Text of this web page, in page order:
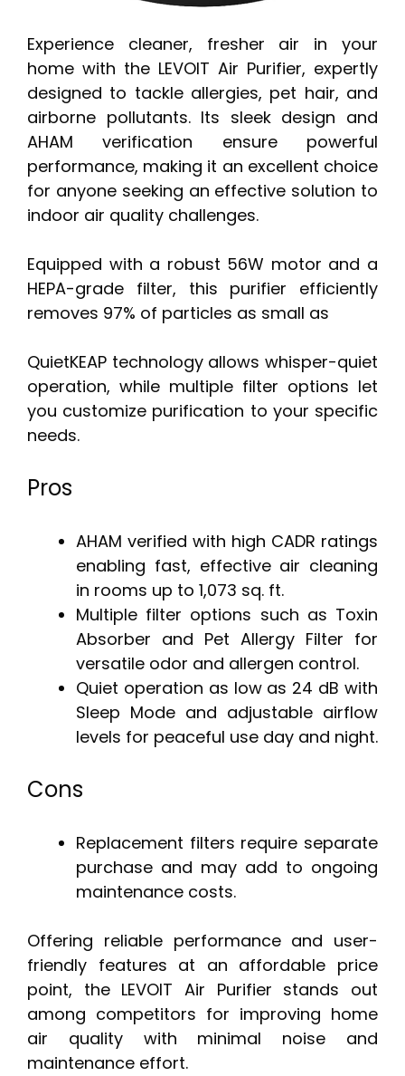
Experience cleaner, fresher air in your
home with the LEVOIT Air Purifier, expertly
designed to tackle allergies, pet hair, and
airborne pollutants. Its sleek design and
AHAM verification ensure powerful
performance, making it an excellent choice
for anyone seeking an effective solution to
indoor air quality challenges.
Equipped with a robust 56W motor and a
HEPA-grade filter, this purifier efficiently
removes 97% of particles as small as
QuietKEAP technology allows whisper-quiet
operation, while multiple filter options let
you customize purification to your specific
needs.
Pros
AHAM verified with high CADR ratings
enabling fast, effective air cleaning
in rooms up to 1,073 sq. ft.
Multiple filter options such as Toxin
Absorber and Pet Allergy Filter for
versatile odor and allergen control.
Quiet operation as low as 24 dB with
Sleep Mode and adjustable airflow
levels for peaceful use day and night.
Cons
Replacement filters require separate
purchase and may add to ongoing
maintenance costs.
Offering reliable performance and user-
friendly features at an affordable price
point, the LEVOIT Air Purifier stands out
among competitors for improving home
air quality with minimal noise and
maintenance effort.